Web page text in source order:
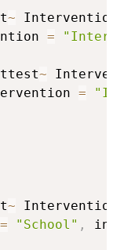
~
=
~
=
~
= "School" ,